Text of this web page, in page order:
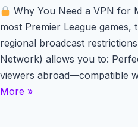
Why You Need a VPN for
most Premier League games,
regional broadcast
Network) allows you to:
viewers abroad—compatible
More »